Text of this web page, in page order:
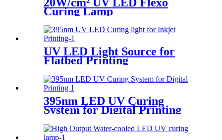
Curing Lamp
UV LED Light Source for
Flatbed Printing
395nm LED UV Curing
System for Digital Printing